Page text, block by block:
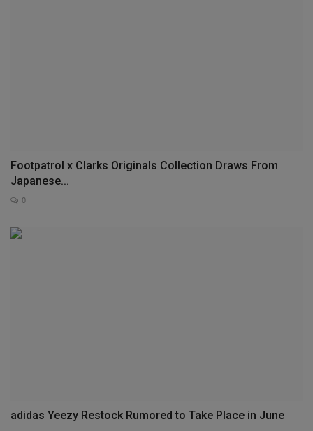
Footpatrol x Clarks Originals Collection Draws From
Japanese...
0
adidas Yeezy Restock Rumored to Take Place in June